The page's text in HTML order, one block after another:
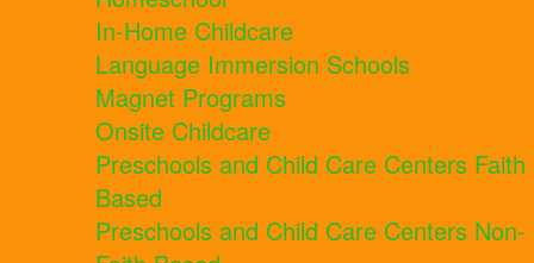
In-Home Childcare
Language Immersion Schools
Magnet Programs
Onsite Childcare
Preschools and Child Care Centers Faith
Based
Preschools and Child Care Centers Non-